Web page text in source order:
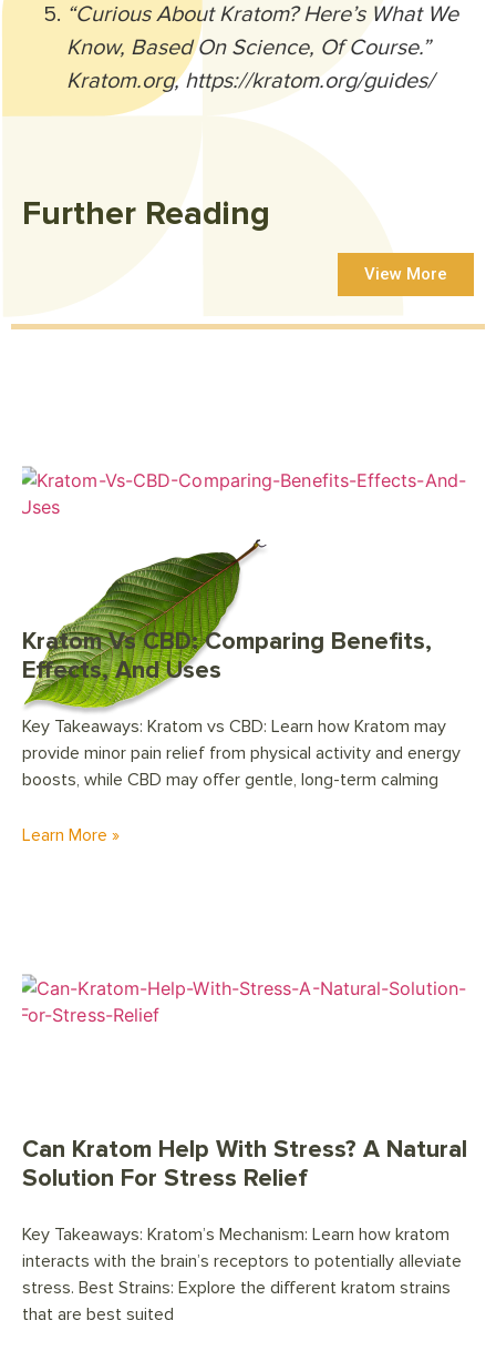
“Curious About Kratom? Here’s What We
Know, Based On Science, Of Course.”
Kratom.org, https://kratom.org/guides/
Further Reading
View More
Kratom Vs CBD: Comparing Benefits,
Effects, And Uses
Key Takeaways: Kratom vs CBD: Learn how Kratom may
provide minor pain relief from physical activity and energy
boosts, while CBD may offer gentle, long-term calming
Learn More »
Can Kratom Help With Stress? A Natural
Solution For Stress Relief
Key Takeaways: Kratom’s Mechanism: Learn how kratom
interacts with the brain’s receptors to potentially alleviate
stress. Best Strains: Explore the different kratom strains
that are best suited